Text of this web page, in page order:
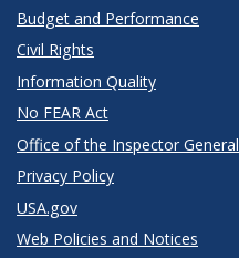
Budget and Performance
Civil Rights
Information Quality
No FEAR Act
Office of the Inspector General
Privacy Policy
USA.gov
Web Policies and Notices